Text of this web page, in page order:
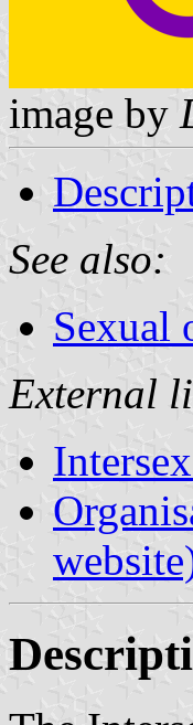
image by
See also:
Sexual
External